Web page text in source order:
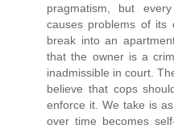
pragmatism, but
causes problems of its
break into an
that the owner is a
inadmissible in court.
believe that cops
enforce it. We take is
over time becomes